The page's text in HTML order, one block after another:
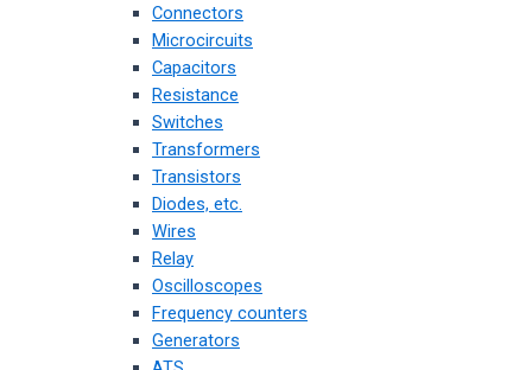
Connectors
Microcircuits
Capacitors
Resistance
Switches
Transformers
Transistors
Diodes, etc.
Wires
Relay
Oscilloscopes
Frequency counters
Generators